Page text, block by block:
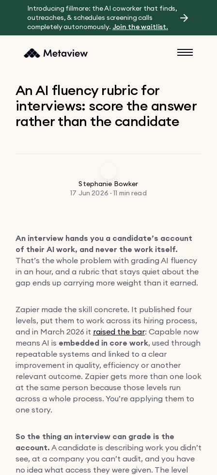
Introducing fillmore: the AI coworker that finds,
outreaches, & schedules screening calls
completely autonomously. Join the waitlist.
An AI fluency rubric for
interviews: score the answer
rather than the candidate
Stephanie Bowker
17 Jun 2026 · 11 min read
An interview hands you a candidate’s account
of their AI work, and never the work itself.
That’s the whole problem with grading AI fluency
in an hour, and a rubric that stays quiet about the
gap ends up carrying more weight than it earned.
Zapier made the skill concrete. It published four
levels, put them to work across its hiring process,
and in March 2026 it raised the bar: Capable now
means AI is embedded in core work, used through
repeatable systems and linked to a clear
improvement in quality, efficiency or another
relevant outcome. Zapier gets more than one look
at the same person because those levels run
across a whole process. You’re applying them to
one story.
So the thing an interview can grade is the
account. A candidate is describing work you didn’t
see, at a company you can’t audit, and you have
no idea what access they were given. The level